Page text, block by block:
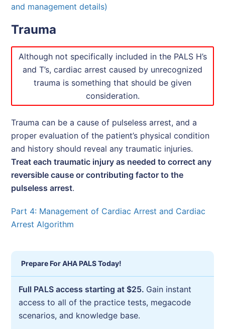
and management details)
Trauma
Although not specifically included in the PALS H’s
and T’s, cardiac arrest caused by unrecognized
trauma is something that should be given
consideration.
Trauma can be a cause of pulseless arrest, and a
proper evaluation of the patient’s physical condition
and history should reveal any traumatic injuries.
Treat each traumatic injury as needed to correct any
reversible cause or contributing factor to the
pulseless arrest.
Part 4: Management of Cardiac Arrest and Cardiac
Arrest Algorithm
Prepare For AHA PALS Today!
Full PALS access starting at $25. Gain instant
access to all of the practice tests, megacode
scenarios, and knowledge base.